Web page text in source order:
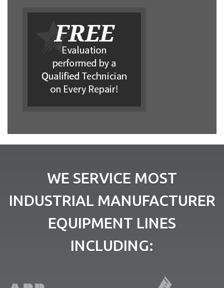
WE SERVICE MOST
INDUSTRIAL MANUFACTURER
EQUIPMENT LINES
INCLUDING: